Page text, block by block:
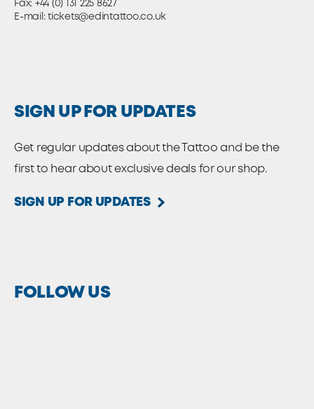
Fax: +44 (0) 131 225 8627
E-mail: tickets@edintattoo.co.uk
SIGN UP FOR UPDATES
Get regular updates about the Tattoo and be the
first to hear about exclusive deals for our shop.
SIGN UP FOR UPDATES
FOLLOW US